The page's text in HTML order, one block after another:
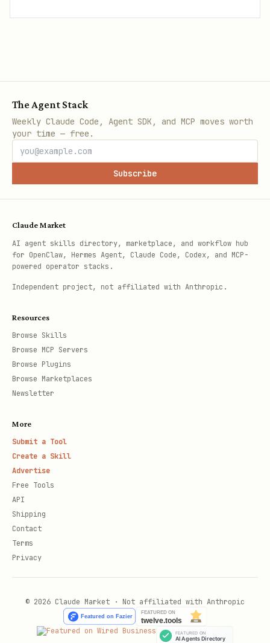
The Agent Stack
Weekly Claude Code, Agent SDK, and MCP moves worth
your time — free.
Subscribe
Claude Market
AI agent skills directory, marketplace, and workflow hub
for OpenClaw, Hermes Agent, Claude Code, Codex, and MCP-
powered operator stacks.
Independent project, not affiliated with Anthropic.
Resources
Browse Skills
Browse MCP Servers
Browse Plugins
Browse Marketplaces
Newsletter
More
Submit a Tool
Create a Skill
Advertise
Free Tools
API
Shipping
Contact
Terms
Privacy
© 2026 Claude Market · Not affiliated with Anthropic